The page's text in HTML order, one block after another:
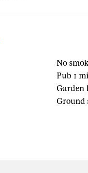
No
Pub 1
Garden
Ground